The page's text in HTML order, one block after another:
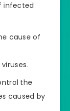
infected
cause of
the
caused by